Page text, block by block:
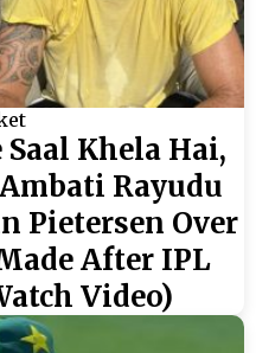
Khela Hai,
Rayudu
Pietersen Over
After IPL
Video)